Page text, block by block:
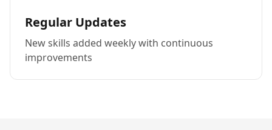
Regular Updates
New skills added weekly with continuous
improvements